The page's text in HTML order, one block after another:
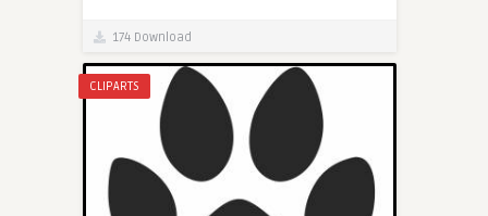
174 Download
CLIPARTS